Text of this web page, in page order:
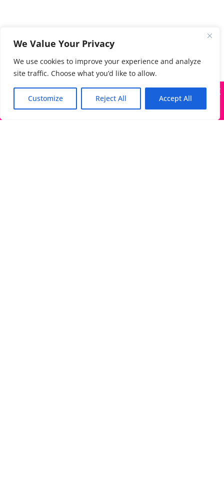
We Value Your Privacy
We use cookies to improve your experience and analyze
site traffic. Choose what you’d like to allow.
Customize Reject All Accept All
Got it!
X